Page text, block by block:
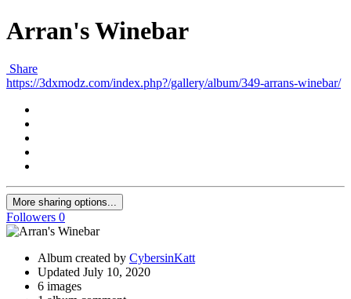
Arran's Winebar
Share
https://3dxmodz.com/index.php?/gallery/album/349-arrans-winebar/
More sharing options...
Followers 0
Album created by CybersinKatt
Updated July 10, 2020
6 images